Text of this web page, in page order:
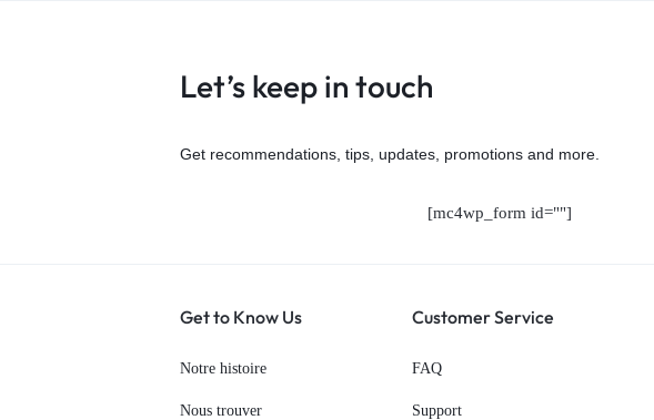
Let’s keep in touch
Get recommendations, tips, updates, promotions and more.
[mc4wp_form id=""]
Get to Know Us
Notre histoire
Nous trouver
Customer Service
FAQ
Support